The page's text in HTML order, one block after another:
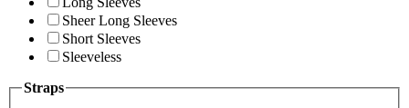
Sheer Long Sleeves
Short Sleeves
Sleeveless
Straps